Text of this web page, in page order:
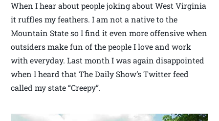
When I hear about people joking about West Virginia
it ruffles my feathers. I am not a native to the
Mountain State so I find it even more offensive when
outsiders make fun of the people I love and work
with everyday. Last month I was again disappointed
when I heard that The Daily Show’s Twitter feed
called my state “Creepy”.